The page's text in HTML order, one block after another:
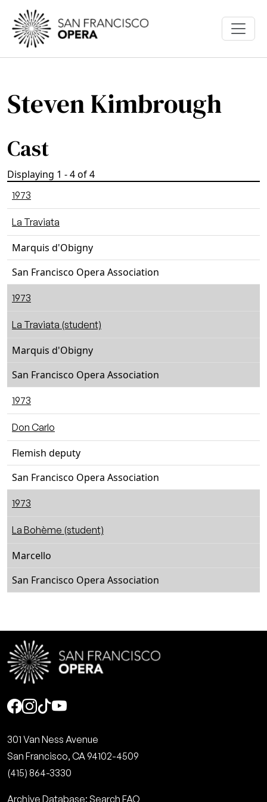
Skip to main content
Steven Kimbrough
Cast
Displaying 1 - 4 of 4
1973
La Traviata
Marquis d'Obigny
San Francisco Opera Association
1973
La Traviata (student)
Marquis d'Obigny
San Francisco Opera Association
1973
Don Carlo
Flemish deputy
San Francisco Opera Association
1973
La Bohème (student)
Marcello
San Francisco Opera Association
Social
301 Van Ness Avenue
San Francisco, CA 94102-4509
(415) 864-3330
Archive Database: Search FAQ